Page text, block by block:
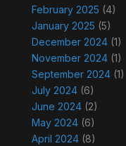
February 2025 (4)
January 2025 (5)
December 2024(1)
November 2024(1)
September 2024(1)
July 2024(6)
June 2024(2)
May 2024(6)
April 2024(8)